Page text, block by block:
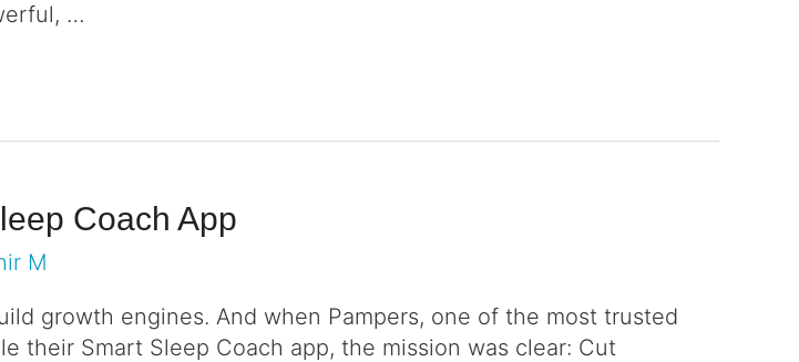
…
Coach App
M
growth engines. And when Pampers, one of the most trusted
their Smart Sleep Coach app, the mission was clear: Cut